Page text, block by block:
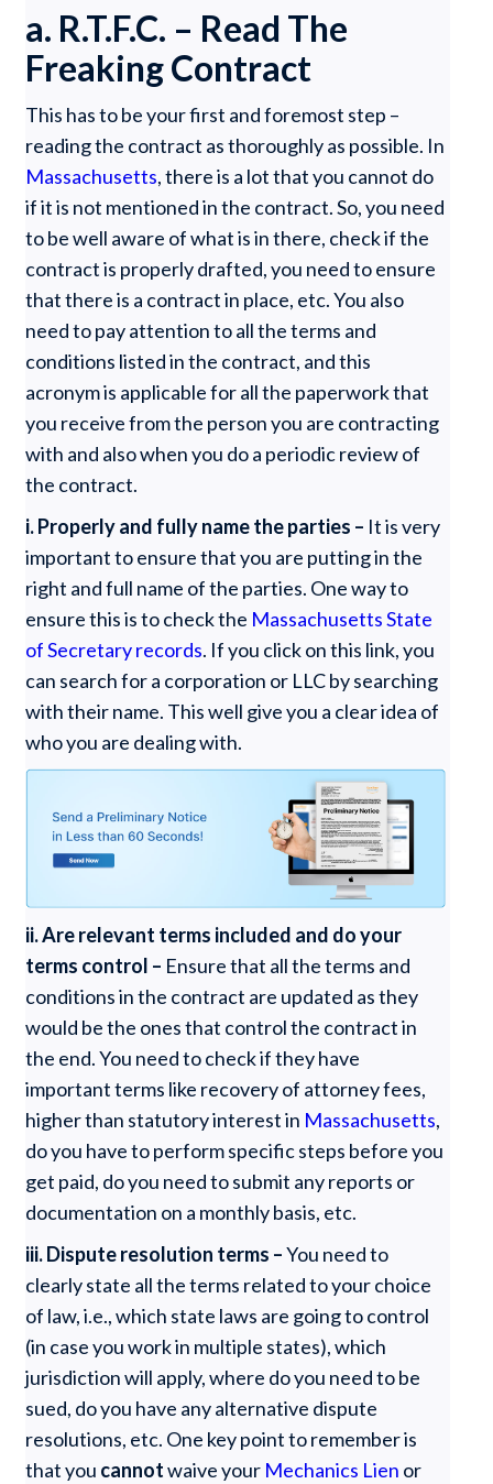
a. R.T.F.C. – Read The
Freaking Contract
This has to be your first and foremost step –
reading the contract as thoroughly as possible. In
Massachusetts, there is a lot that you cannot do
if it is not mentioned in the contract. So, you need
to be well aware of what is in there, check if the
contract is properly drafted, you need to ensure
that there is a contract in place, etc. You also
need to pay attention to all the terms and
conditions listed in the contract, and this
acronym is applicable for all the paperwork that
you receive from the person you are contracting
with and also when you do a periodic review of
the contract.
i. Properly and fully name the parties – It is very
important to ensure that you are putting in the
right and full name of the parties. One way to
ensure this is to check the Massachusetts State
of Secretary records. If you click on this link, you
can search for a corporation or LLC by searching
with their name. This well give you a clear idea of
who you are dealing with.
ii. Are relevant terms included and do your
terms control – Ensure that all the terms and
conditions in the contract are updated as they
would be the ones that control the contract in
the end. You need to check if they have
important terms like recovery of attorney fees,
higher than statutory interest in Massachusetts,
do you have to perform specific steps before you
get paid, do you need to submit any reports or
documentation on a monthly basis, etc.
iii. Dispute resolution terms –You need to
clearly state all the terms related to your choice
of law, i.e., which state laws are going to control
(in case you work in multiple states), which
jurisdiction will apply, where do you need to be
sued, do you have any alternative dispute
resolutions, etc. One key point to remember is
that you cannotwaive your Mechanics Lien or